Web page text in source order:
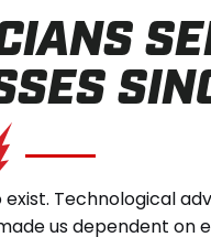
Technological
us dependent on